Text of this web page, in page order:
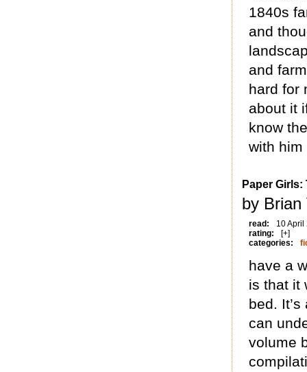
1840s
and
and
hard for
about it
know
with him
Paper
by Brian
read:
10 April
rating:
[+]
categories:
have a
is that it
bed.
can
volume